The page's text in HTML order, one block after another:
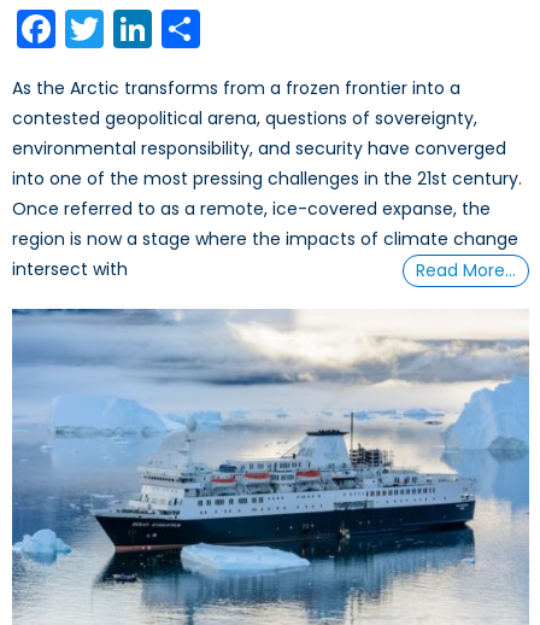
Facebook
TwitterLinkedIn
As the Arctic transforms from a frozen frontier into a
contested geopolitical arena, questions of sovereignty,
environmental responsibility, and security have converged
into one of the most pressing challenges in the 21st century.
Once referred to as a remote, ice-covered expanse, the
region is now a stage where the impacts of climate change
intersect with
Read More…